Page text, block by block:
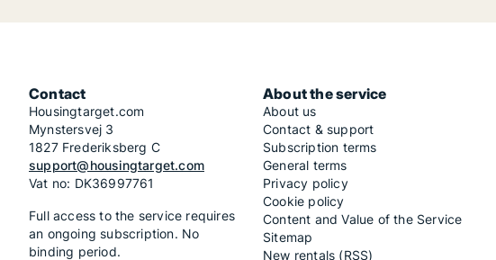
Contact
Housingtarget.com
Mynstersvej 3
1827 Frederiksberg C
support@housingtarget.com
Vat no: DK36997761
Full access to the service requires
an ongoing subscription. No
binding period.
About the service
About us
Contact & support
Subscription terms
General terms
Privacy policy
Cookie policy
Content and Value of the Service
Sitemap
New rentals (RSS)